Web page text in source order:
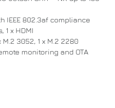
IEEE 802.3af compliance
1 x HDMI
M.2 3052, 1 x M.2 2280
monitoring and OTA